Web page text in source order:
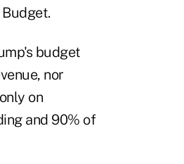
budget
nor
on
and 90% of